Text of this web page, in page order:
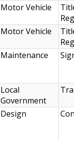
Motor Vehicle
Motor Vehicle
Maintenance
Local
Government
Design